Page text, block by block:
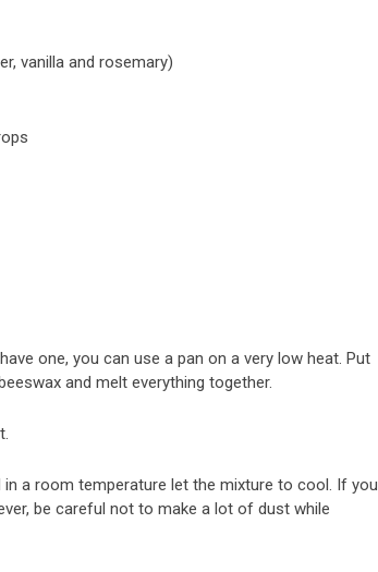
vanilla and rosemary)
one, you can use a pan on a very low heat. Put
and melt everything together.
a room temperature let the mixture to cool. If you
be careful not to make a lot of dust while